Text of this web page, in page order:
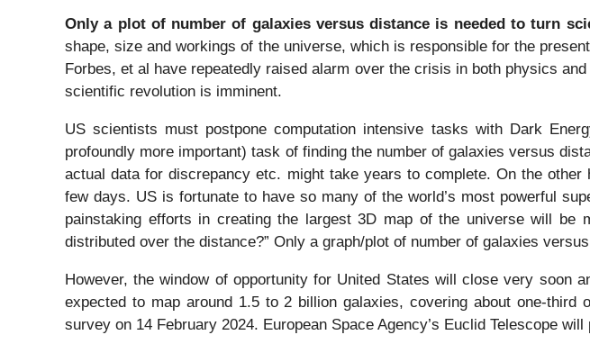
Only a plot of number of galaxies versus distance is needed to turn
shape, size and workings of the universe, which is responsible for the
Forbes, et al have repeatedly raised alarm over the crisis in both physics
scientific revolution is imminent.
US scientists must postpone computation intensive tasks with Dark
profoundly more important) task of finding the number of galaxies versus
actual data for discrepancy etc. might take years to complete. On the
few days. US is fortunate to have so many of the world’s most powerful
painstaking efforts in creating the largest 3D map of the universe will be
distributed over the distance?” Only a graph/plot of number of galaxies
However, the window of opportunity for United States will close very soon
expected to map around 1.5 to 2 billion galaxies, covering about one-
survey on 14 February 2024. European Space Agency’s Euclid Telescope